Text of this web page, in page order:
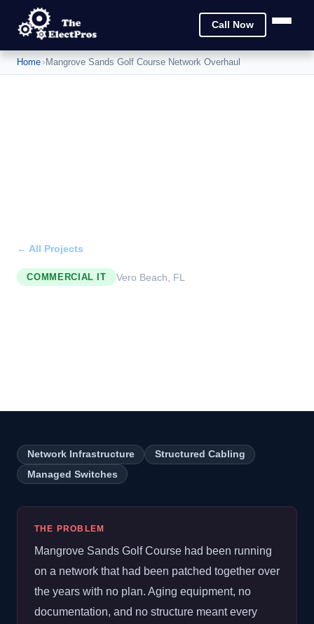
Call Now
Home › Mangrove Sands Golf Course Network Overhaul
← All Projects
COMMERCIAL IT Vero Beach, FL
Network Infrastructure
Structured Cabling
Managed Switches
THE PROBLEM
Mangrove Sands Golf Course had been running
on a network that had been patched together over
the years with no plan. Aging equipment, no
documentation, and no structure meant every